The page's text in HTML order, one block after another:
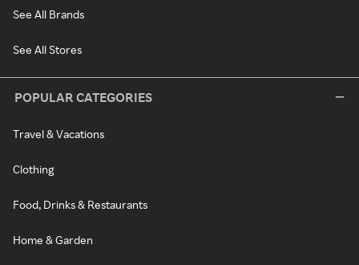
See All Brands
See All Stores
POPULAR CATEGORIES
Travel & Vacations
Clothing
Food, Drinks & Restaurants
Home & Garden